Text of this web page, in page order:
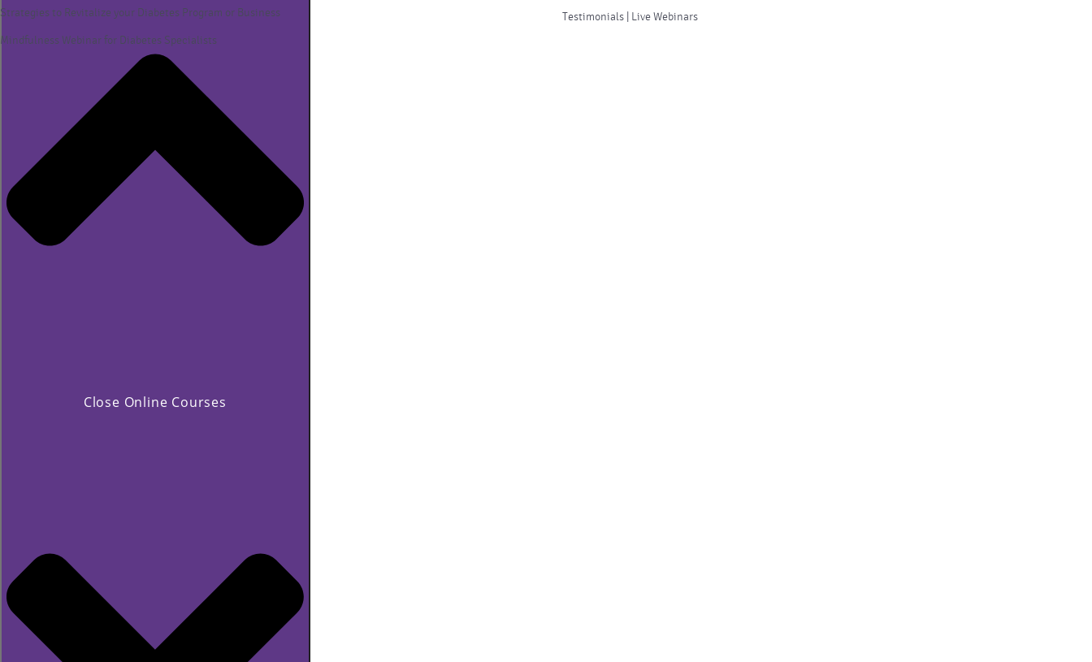
Close Online Courses
Strategies to Revitalize your Diabetes Program or Business
Mindfulness Webinar for Diabetes Specialists
Testimonials | Live Webinars